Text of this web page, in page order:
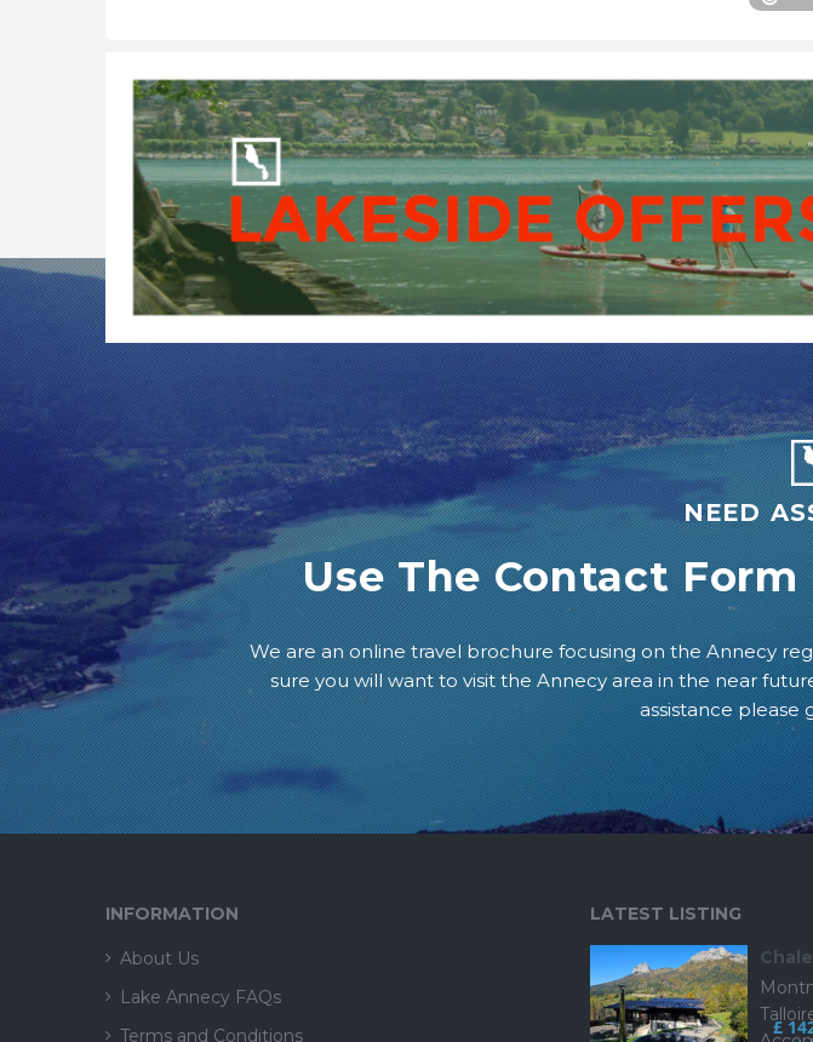
NEED
Use The Contact Form
We are an online travel brochure focusing on the Annecy
sure you will want to visit the Annecy area in the near
assistance please
INFORMATION
About Us
Lake Annecy FAQs
Terms and Conditions
LATEST LISTING
£